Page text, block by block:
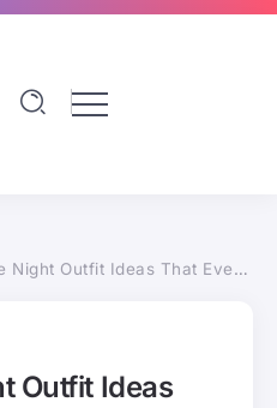
Ideas That Every Woman Can Feel Confident In
Outfit Ideas